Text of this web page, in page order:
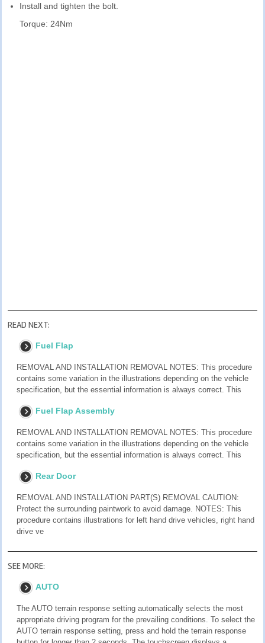
Install and tighten the bolt.
Torque: 24Nm
READ NEXT:
Fuel Flap
REMOVAL AND INSTALLATION REMOVAL NOTES: This procedure
contains some variation in the illustrations depending on the vehicle
specification, but the essential information is always correct. This
Fuel Flap Assembly
REMOVAL AND INSTALLATION REMOVAL NOTES: This procedure
contains some variation in the illustrations depending on the vehicle
specification, but the essential information is always correct. This
Rear Door
REMOVAL AND INSTALLATION PART(S) REMOVAL CAUTION:
Protect the surrounding paintwork to avoid damage. NOTES: This
procedure contains illustrations for left hand drive vehicles, right hand
drive ve
SEE MORE:
AUTO
The AUTO terrain response setting automatically selects the most
appropriate driving program for the prevailing conditions. To select the
AUTO terrain response setting, press and hold the terrain response